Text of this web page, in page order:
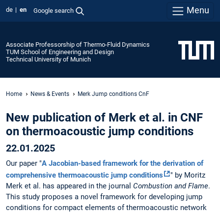
de en Google search Menu
Associate Professorship of Thermo-Fluid Dynamics
TUM School of Engineering and Design
Technical University of Munich
Home News & Events Merk Jump conditions CnF
New publication of Merk et al. in CNF
on thermoacoustic jump conditions
22.01.2025
Our paper "A Jacobian-based framework for the derivation of
comprehensive thermoacoustic jump conditions
" by Moritz
Merk et al. has appeared in the journal Combustion and Flame.
This study proposes a novel framework for developing jump
conditions for compact elements of thermoacoustic network